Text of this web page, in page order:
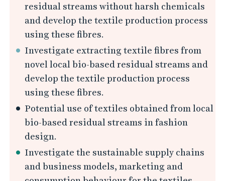
e
a
residual streams without harsh chemicals
and develop the textile production process
using these fibres.
Investigate extracting textile fibres from
novel local bio-based residual streams and
develop the textile production process
using these fibres.
Potential use of textiles obtained from local
bio-based residual streams in fashion
design.
Investigate the sustainable supply chains
and business models, marketing and